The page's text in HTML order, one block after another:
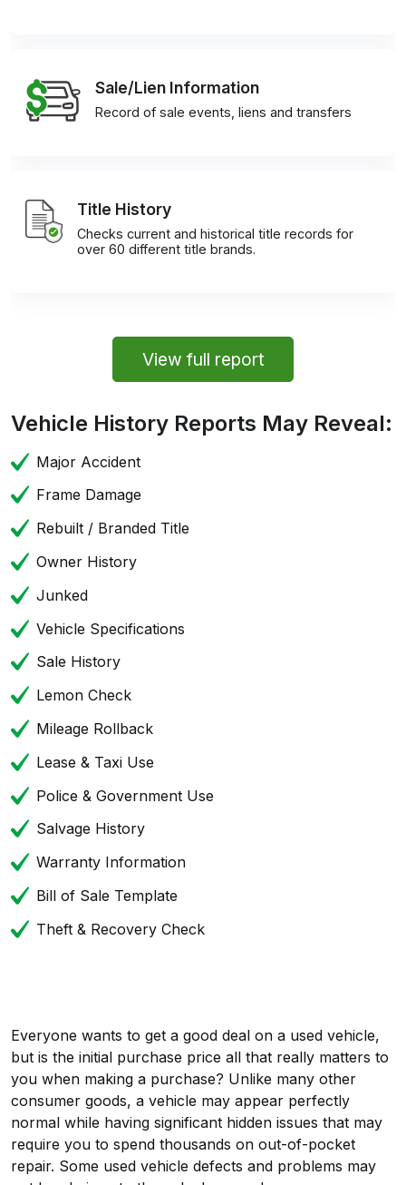
Sale/Lien Information
Record of sale events, liens and transfers
Title History
Checks current and historical title records for
over 60 different title brands.
View full report
Vehicle History Reports May Reveal:
Major Accident
Frame Damage
Rebuilt / Branded Title
Owner History
Junked
Vehicle Specifications
Sale History
Lemon Check
Mileage Rollback
Lease & Taxi Use
Police & Government Use
Salvage History
Warranty Information
Bill of Sale Template
Theft & Recovery Check
Everyone wants to get a good deal on a used vehicle,
but is the initial purchase price all that really matters to
you when making a purchase? Unlike many other
consumer goods, a vehicle may appear perfectly
normal while having significant hidden issues that may
require you to spend thousands on out-of-pocket
repair. Some used vehicle defects and problems may